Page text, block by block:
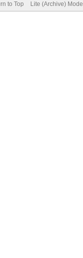
to Top Lite (Archive) Mode